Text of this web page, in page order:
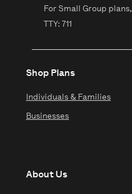
For Small Group plans,
TTY: 711
Shop Plans
Individuals & Families
Businesses
About Us